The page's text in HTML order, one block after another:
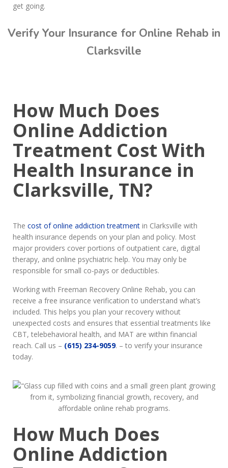
get going.
Verify Your Insurance for Online Rehab in
Clarksville
How Much Does
Online Addiction
Treatment Cost With
Health Insurance in
Clarksville, TN?
The cost of online addiction treatment in Clarksville with
health insurance depends on your plan and policy. Most
major providers cover portions of outpatient care, digital
therapy, and online psychiatric help. You may only be
responsible for small co-pays or deductibles.
Working with Freeman Recovery Online Rehab, you can
receive a free insurance verification to understand what’s
included. This helps you plan your recovery without
unexpected costs and ensures that essential treatments like
CBT, telebehavioral health, and MAT are within financial
reach. Call us – (615) 234-9059. – to verify your insurance
today.
How Much Does
Online Addiction